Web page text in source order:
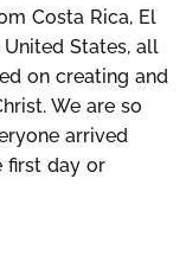
Costa Rica, El
United States, all
on creating and
We are so
arrived
first day or